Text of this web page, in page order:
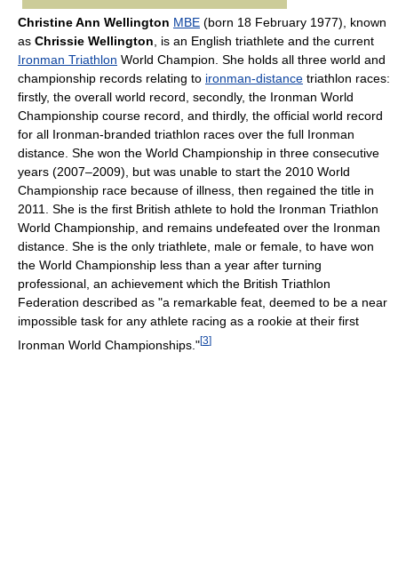
Christine Ann Wellington MBE (born 18 February 1977), known
as Chrissie Wellington , is an English triathlete and the current
Ironman Triathlon World Champion. She holds all three world and
championship records relating to ironman-distance triathlon races:
firstly, the overall world record, secondly, the Ironman World
Championship course record, and thirdly, the official world record
for all Ironman-branded triathlon races over the full Ironman
distance. She won the World Championship in three consecutive
years (2007–2009), but was unable to start the 2010 World
Championship race because of illness, then regained the title in
2011. She is the first British athlete to hold the Ironman Triathlon
World Championship, and remains undefeated over the Ironman
distance. She is the only triathlete, male or female, to have won
the World Championship less than a year after turning
professional, an achievement which the British Triathlon
Federation described as "a remarkable feat, deemed to be a near
impossible task for any athlete racing as a rookie at their first
Ironman World Championships."[3]